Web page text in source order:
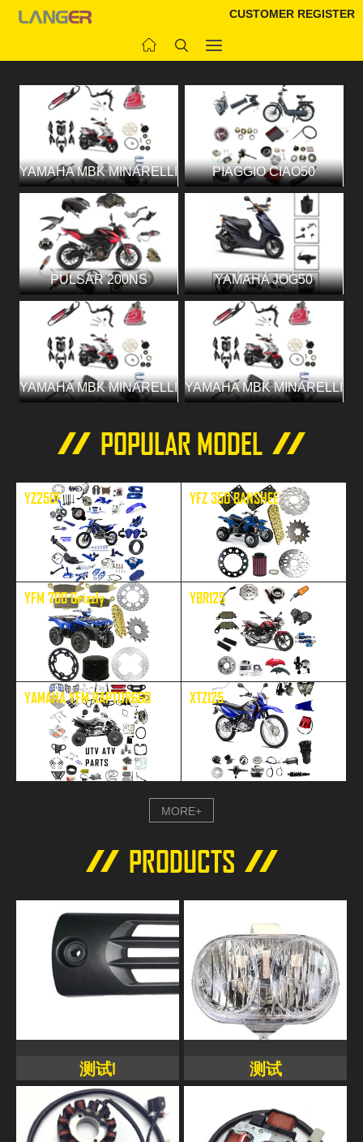
CUSTOMER REGISTER
YAMAHA MBK MINARELLI PIAGGIO CIAO50
PULSAR 200NS YAMAHA JOG50
YAMAHA MBK MINARELLI YAMAHA MBK MINARELLI
POPULAR MODEL
YZ250F YFZ 350 BANSHEE
YFM 700 Grizzly YBR125
YAMAHA YFM RAPTOR660 XTZ125
MORE+
PRODUCTS
测试1 测试